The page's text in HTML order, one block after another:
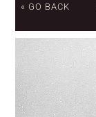
« GO BACK